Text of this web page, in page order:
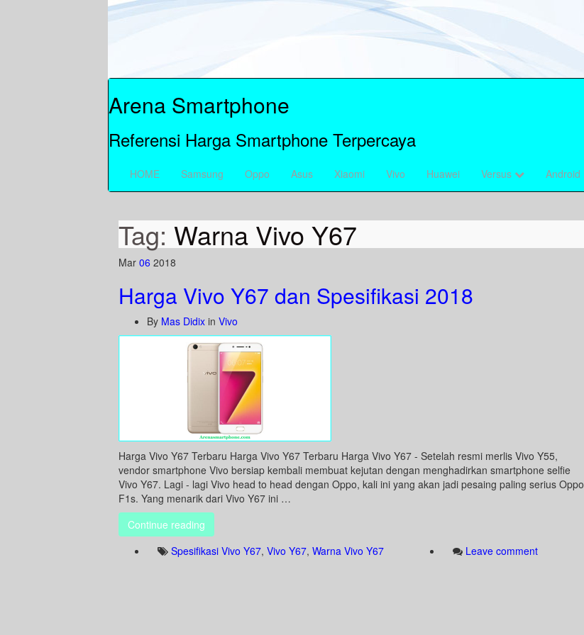
Arena Smartphone
Referensi Harga Smartphone Terpercaya
HOME Samsung Oppo Asus Xiaomi Vivo Huawei Versus Android
Tag: Warna Vivo Y67
Mar 06 2018
Harga Vivo Y67 dan Spesifikasi 2018
By Mas Didix in Vivo
Harga Vivo Y67 Terbaru Harga Vivo Y67 Terbaru Harga Vivo Y67 - Setelah resmi merlis Vivo Y55,
vendor smartphone Vivo bersiap kembali membuat kejutan dengan menghadirkan smartphone selfie
Vivo Y67. Lagi - lagi Vivo head to head dengan Oppo, kali ini yang akan jadi pesaing paling serius Oppo
F1s. Yang menarik dari Vivo Y67 ini …
Continue reading
Spesifikasi Vivo Y67, Vivo Y67, Warna Vivo Y67 Leave comment